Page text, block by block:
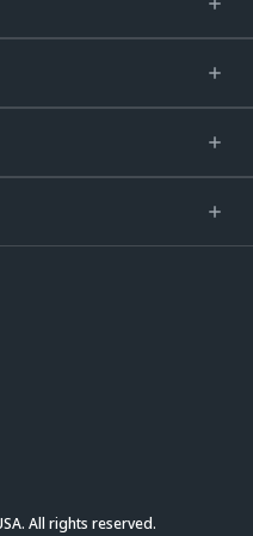
All rights reserved.